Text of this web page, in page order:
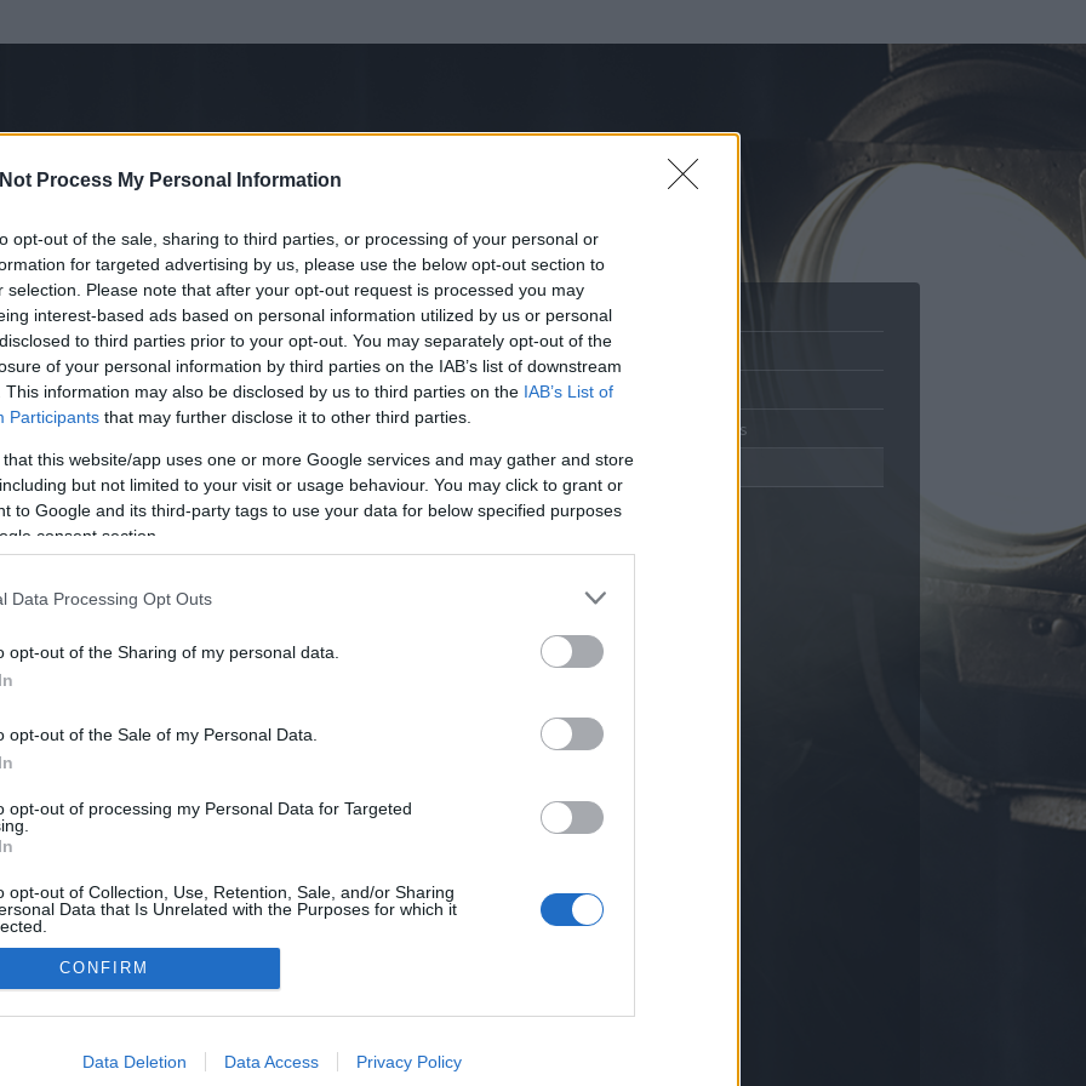
Process My Personal Information
opt-out of the sale, sharing to third parties, or processing of your personal or
for targeted advertising by us, please use the below opt-out section to
selection. Please note that after your opt-out request is processed you may
interest-based ads based on personal information utilized by us or personal
to third parties prior to your opt-out. You may separately opt-out of the
of your personal information by third parties on the IAB’s list of downstream
This information may also be disclosed by us to third parties on the IAB’s List of
Participants that may further disclose it to other third parties.
that this website/app uses one or more Google services and may gather and store
but not limited to your visit or usage behaviour. You may click to grant or
to Google and its third-party tags to use your data for below specified purposes
consent section.
Data Processing Opt Outs
opt-out of the Sharing of my personal data.
opt-out of the Sale of my Personal Data.
opt-out of processing my Personal Data for Targeted
opt-out of Collection, Use, Retention, Sale, and/or Sharing
Data that Is Unrelated with the Purposes for which it
allow Google to enable storage related to advertising like cookies on
CONFIRM
Data Deletion Data Access Privacy Policy
óta tag.
Üzenetküldés
adatvédelmi tájékoztató
segítség